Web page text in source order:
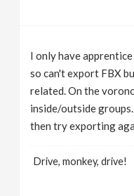
I only have
so can't export FBX
related. On the
inside/outside
then try exporting
Drive, monkey, drive!